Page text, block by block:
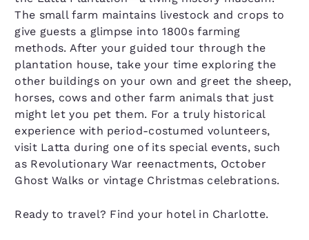
The small farm maintains livestock and crops to
give guests a glimpse into 1800s farming
methods. After your guided tour through the
plantation house, take your time exploring the
other buildings on your own and greet the sheep,
horses, cows and other farm animals that just
might let you pet them. For a truly historical
experience with period-costumed volunteers,
visit Latta during one of its special events, such
as Revolutionary War reenactments, October
Ghost Walks or vintage Christmas celebrations.
Ready to travel? Find your hotel in Charlotte.